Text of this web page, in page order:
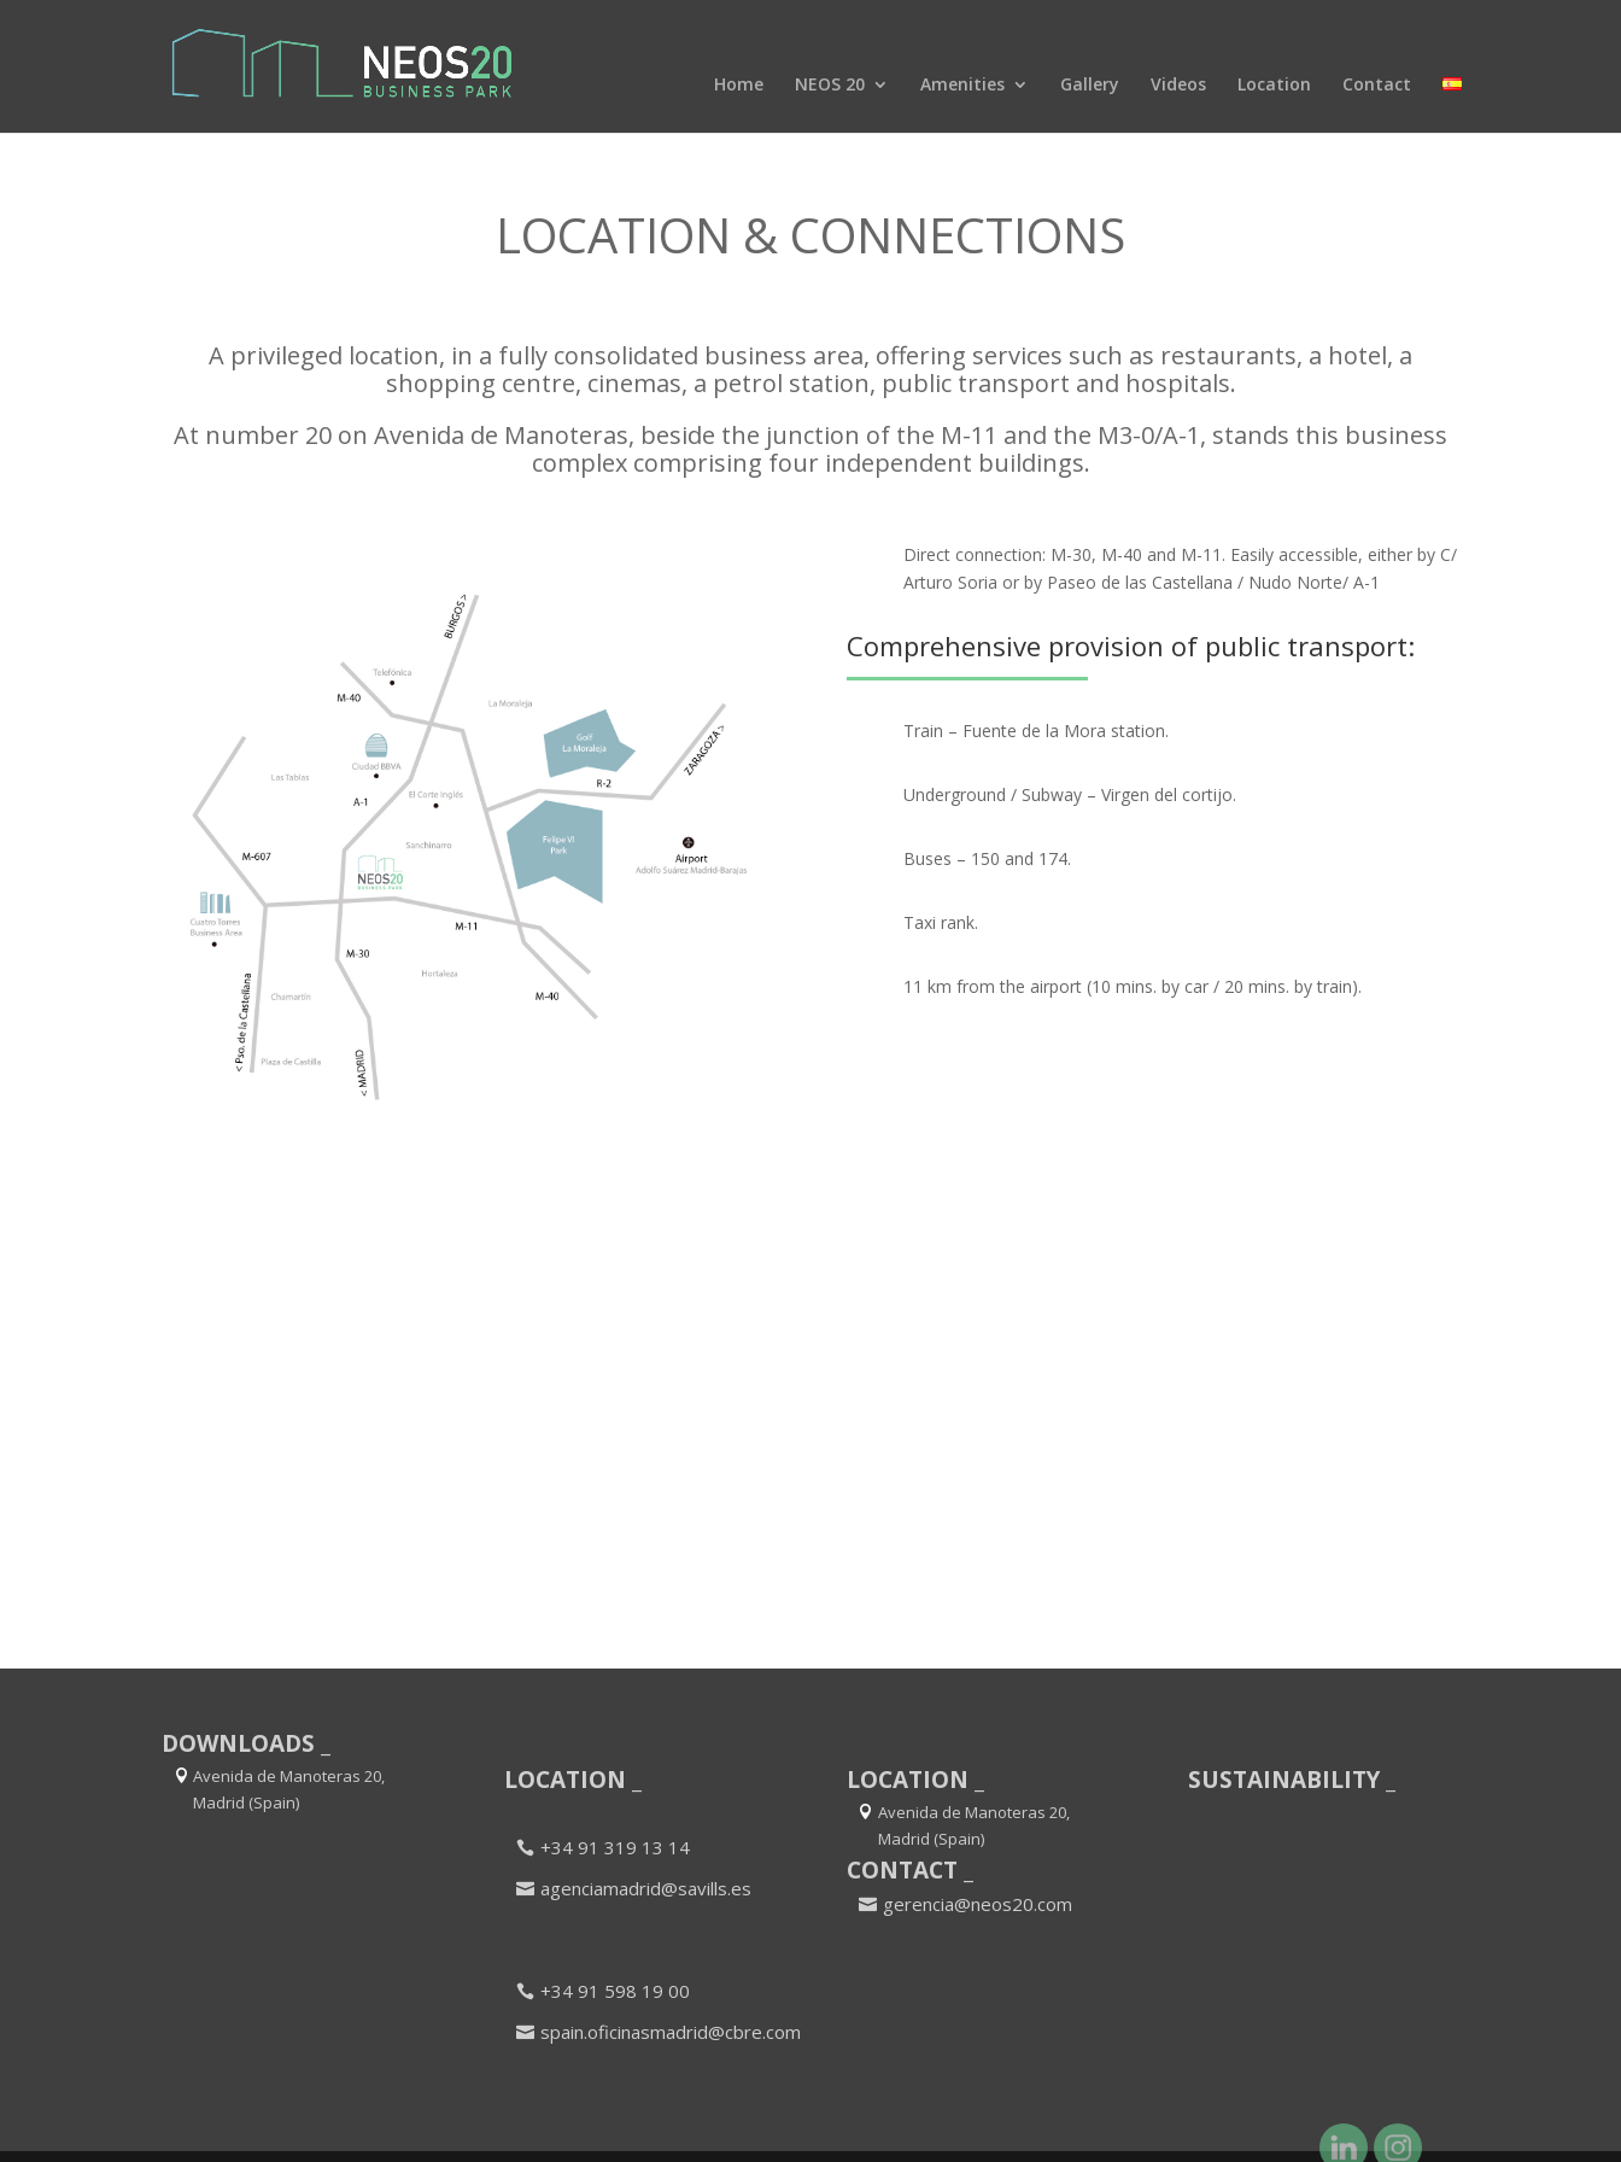
Home NEOS 20 Amenities Gallery Videos Location Contact
LOCATION & CONNECTIONS
A privileged location, in a fully consolidated business area, offering services such as restaurants, a hotel, a
shopping centre, cinemas, a petrol station, public transport and hospitals.
At number 20 on Avenida de Manoteras, beside the junction of the M-11 and the M3-0/A-1, stands this business
complex comprising four independent buildings.
Direct connection: M-30, M-40 and M-11. Easily accessible, either by C/
Arturo Soria or by Paseo de las Castellana / Nudo Norte/ A-1
Comprehensive provision of public transport:
Train – Fuente de la Mora station.
Underground / Subway – Virgen del cortijo.
Buses – 150 and 174.
Taxi rank.
11 km from the airport (10 mins. by car / 20 mins. by train).
DOWNLOADS _
Avenida de Manoteras 20,
Madrid (Spain)
LOCATION _
+34 91 319 13 14
agenciamadrid@savills.es
+34 91 598 19 00
spain.oficinasmadrid@cbre.com
LOCATION _
Avenida de Manoteras 20,
Madrid (Spain)
CONTACT _
gerencia@neos20.com
SUSTAINABILITY _